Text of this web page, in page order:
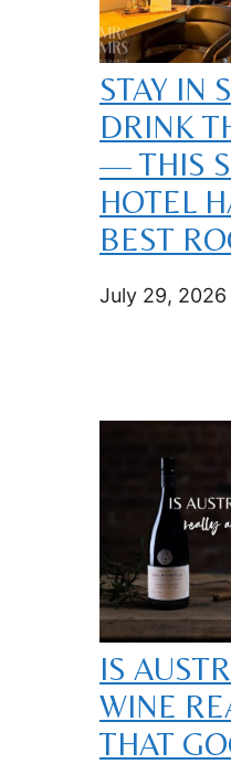
STAY IN
DRINK
— THIS
HOTEL
BEST
July 29, 2026
IS
WINE
THAT